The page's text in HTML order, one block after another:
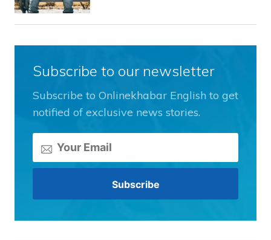
Subscribe to our newsletter
Subscribe to Onlinekhabar English to get
notified of exclusive news stories.